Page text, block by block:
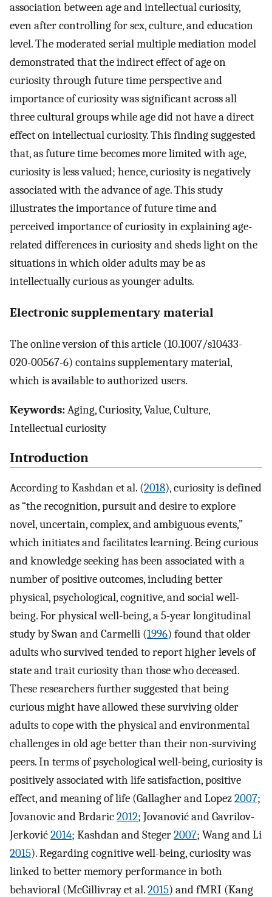
association between age and intellectual curiosity,
even after controlling for sex, culture, and education
level. The moderated serial multiple mediation model
demonstrated that the indirect effect of age on
curiosity through future time perspective and
importance of curiosity was significant across all
three cultural groups while age did not have a direct
effect on intellectual curiosity. This finding suggested
that, as future time becomes more limited with age,
curiosity is less valued; hence, curiosity is negatively
associated with the advance of age. This study
illustrates the importance of future time and
perceived importance of curiosity in explaining age-
related differences in curiosity and sheds light on the
situations in which older adults may be as
intellectually curious as younger adults.
Electronic supplementary material
The online version of this article (10.1007/s10433-
020-00567-6) contains supplementary material,
which is available to authorized users.
Keywords:Aging, Curiosity, Value, Culture,
Intellectual curiosity
Introduction
According to Kashdan et al. (2018), curiosity is defined
as “the recognition, pursuit and desire to explore
novel, uncertain, complex, and ambiguous events,”
which initiates and facilitates learning. Being curious
and knowledge seeking has been associated with a
number of positive outcomes, including better
physical, psychological, cognitive, and social well-
being. For physical well-being, a 5-year longitudinal
study by Swan and Carmelli (1996) found that older
adults who survived tended to report higher levels of
state and trait curiosity than those who deceased.
These researchers further suggested that being
curious might have allowed these surviving older
adults to cope with the physical and environmental
challenges in old age better than their non-surviving
peers. In terms of psychological well-being, curiosity is
positively associated with life satisfaction, positive
effect, and meaning of life (Gallagher and Lopez2007;
Jovanovic and Brdaric2012; Jovanović and Gavrilov-
Jerković2014; Kashdan and Steger2007; Wang and Li
2015). Regarding cognitive well-being, curiosity was
linked to better memory performance in both
behavioral (McGillivray et al.2015) and fMRI (Kang